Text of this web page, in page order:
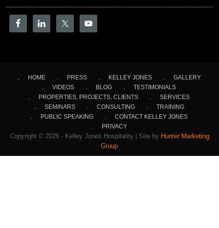
HOME PRESS KELLEY JONES
GALLERY
VIDEOS
BLOG
TESTIMONIALS
PROPERTIES, PROJECTS, CLIENTS
SERVICES
SEMINARS
CONSULTING
TRAINING
PUBLIC SPEAKING
CONTACT KELLEY JONES
PRIVACY
Copyright © 2026 - Kelley Jones Hospitality | Site by Hunter Marketing
Group